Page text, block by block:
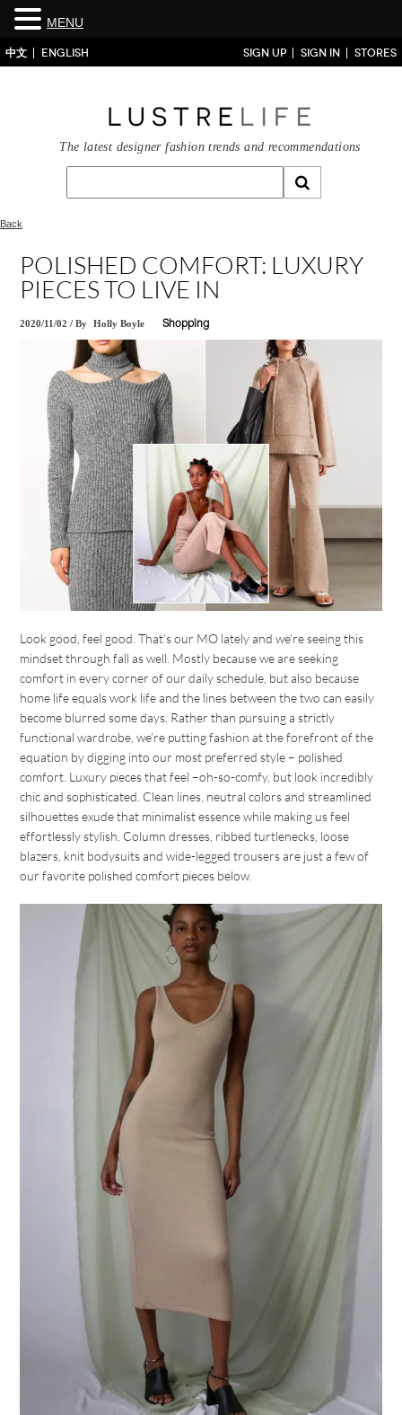
中文 ENGLISH SIGN UP SIGN IN STORES
The latest designer fashion trends and recommendations
Back
POLISHED COMFORT: LUXURY
PIECES TO LIVE IN
2020/11/02 /By Holly Boyle Shopping
Look good, feel good. That’s our MO lately and we’re seeing this
mindset through fall as well. Mostly because we are seeking
comfort in every corner of our daily schedule, but also because
home life equals work life and the lines between the two can easily
become blurred some days. Rather than pursuing a strictly
functional wardrobe, we’re putting fashion at the forefront of the
equation by digging into our most preferred style – polished
comfort. Luxury pieces that feel –oh-so-comfy, but look incredibly
chic and sophisticated. Clean lines, neutral colors and streamlined
silhouettes exude that minimalist essence while making us feel
effortlessly stylish. Column dresses, ribbed turtlenecks, loose
blazers, knit bodysuits and wide-legged trousers are just a few of
our favorite polished comfort pieces below.
MENU